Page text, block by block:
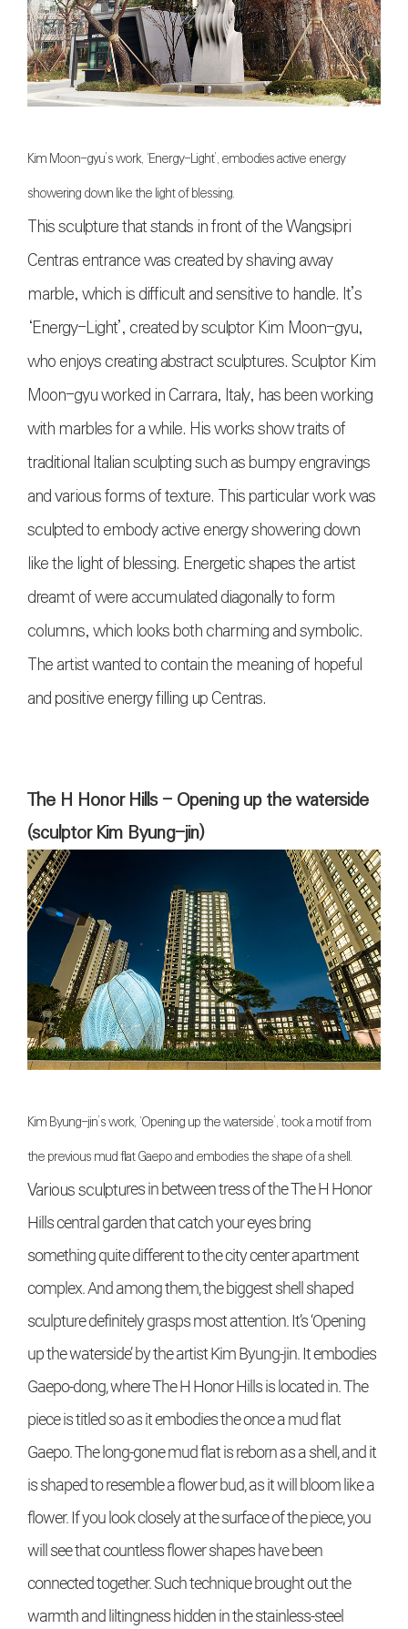
Kim Moon-gyu’s work, ‘Energy-Light’, embodies active energy
showering down like the light of blessing.
This sculpture that stands in front of the Wangsipri
Centras entrance was created by shaving away
marble, which is difficult and sensitive to handle. It’s
‘Energy-Light’, created by sculptor Kim Moon-gyu,
who enjoys creating abstract sculptures. Sculptor Kim
Moon-gyu worked in Carrara, Italy, has been working
with marbles for a while. His works show traits of
traditional Italian sculpting such as bumpy engravings
and various forms of texture. This particular work was
sculpted to embody active energy showering down
like the light of blessing. Energetic shapes the artist
dreamt of were accumulated diagonally to form
columns, which looks both charming and symbolic.
The artist wanted to contain the meaning of hopeful
and positive energy filling up Centras.
The H Honor Hills - Opening up the waterside
(sculptor Kim Byung-jin)
Kim Byung-jin’s work, ‘Opening up the waterside’, took a motif from
the previous mud flat Gaepo and embodies the shape of a shell.
Various sculptures in between tress of the The H Honor
Hills central garden that catch your eyes bring
something quite different to the city center apartment
complex. And among them, the biggest shell shaped
sculpture definitely grasps most attention. It’s ‘Opening
up the waterside’ by the artist Kim Byung-jin. It embodies
Gaepo-dong, where The H Honor Hills is located in. The
piece is titled so as it embodies the once a mud flat
Gaepo. The long-gone mud flat is reborn as a shell, and it
is shaped to resemble a flower bud, as it will bloom like a
flower. If you look closely at the surface of the piece, you
will see that countless flower shapes have been
connected together. Such technique brought out the
warmth and liltingness hidden in the stainless-steel